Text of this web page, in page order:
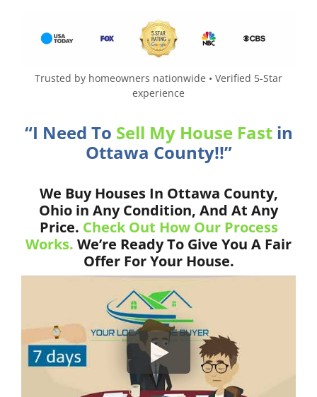
Trusted by homeowners nationwide • Verified 5-Star
experience
“I Need To Sell My House Fastin
Ottawa County!!”
We Buy Houses In Ottawa County,
Ohio in Any Condition, And At Any
Price. Check Out How Our Process
Works. We’re Ready To Give You A Fair
Offer For Your House.